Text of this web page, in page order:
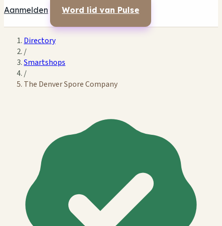
Aanmelden Word lid van Pulse
Directory
/
Smartshops
/
The Denver Spore Company